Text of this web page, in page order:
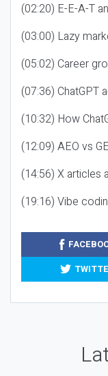
(02:20) E-E-A-T
(03:00) Lazy
(05:02) Career
(07:36) ChatGPT
(10:32) How
(12:09) AEO vs
(14:56) X articles
(19:16) Vibe